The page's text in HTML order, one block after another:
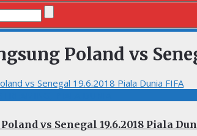
Poland vs
vs Senegal 19.6.2018 Piala